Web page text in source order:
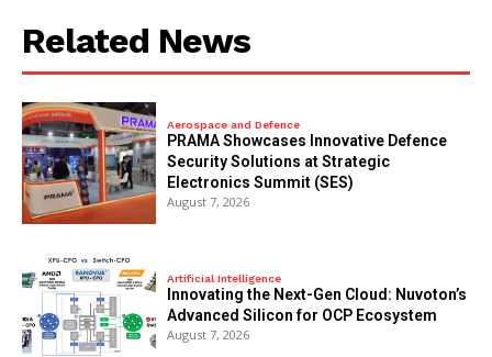
Related News
Aerospace and Defence
PRAMA Showcases Innovative Defence
Security Solutions at Strategic
Electronics Summit (SES)
August 7, 2026
Artificial Intelligence
Innovating the Next-Gen Cloud: Nuvoton’s
Advanced Silicon for OCP Ecosystem
August 7, 2026